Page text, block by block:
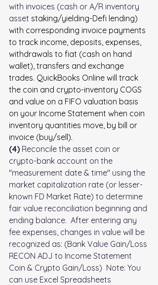
with invoices (cash or A/R inventory
asset staking/yielding-Defi lending)
with corresponding invoice payments
to track income, deposits, expenses,
withdrawals to fiat (cash on hand
wallet), transfers and exchange
trades. QuickBooks Online will track
the coin and crypto-inventory COGS
and value on a FIFO valuation basis
on your Income Statement when coin
inventory quantities move, by bill or
invoice (buy/sell).
(4) Reconcile the asset coin or
crypto-bank account on the
"measurement date & time" using the
market capitalization rate (or lesser-
known FD Market Rate) to determine
fair value reconciliation beginning and
ending balance.  After entering any
fee expenses, changes in value will be
recognized as: (Bank Value Gain/Loss
RECON ADJ to Income Statement
Coin & Crypto Gain/Loss)  Note: You
can use Excel Spreadsheets